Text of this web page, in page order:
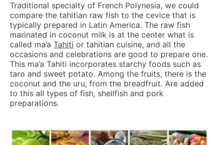
Traditional specialty of French Polynesia, we could
compare the tahitian raw fish to the cevice that is
typically prepared in Latin America. The raw fish
marinated in coconut milk is at the center what is
called ma’a Tahiti or tahitian cuisine, and all the
occasions and celebrations are good to prepare one.
This ma’a Tahiti incorporates starchy foods such as
taro and sweet potato. Among the fruits, there is the
coconut and the uru, from the breadfruit. Are added
to this all types of fish, shellfish and pork
preparations.